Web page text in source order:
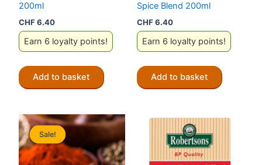
200ml
CHF6.40
Earn 6 loyalty points!
Add to basket
Spice Blend 200ml
CHF6.40
Earn 6 loyalty points!
Add to basket
Sale!
Sale!